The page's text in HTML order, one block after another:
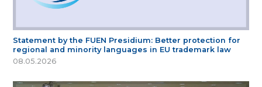
Statement by the FUEN Presidium: Better protection for
regional and minority languages in EU trademark law
08.05.2026